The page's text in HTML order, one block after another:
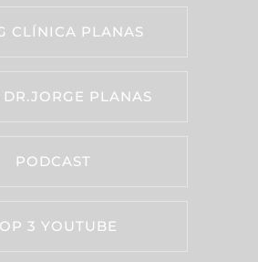
CLÍNICA PLANAS
DR.JORGE PLANAS
PODCAST
3 YOUTUBE